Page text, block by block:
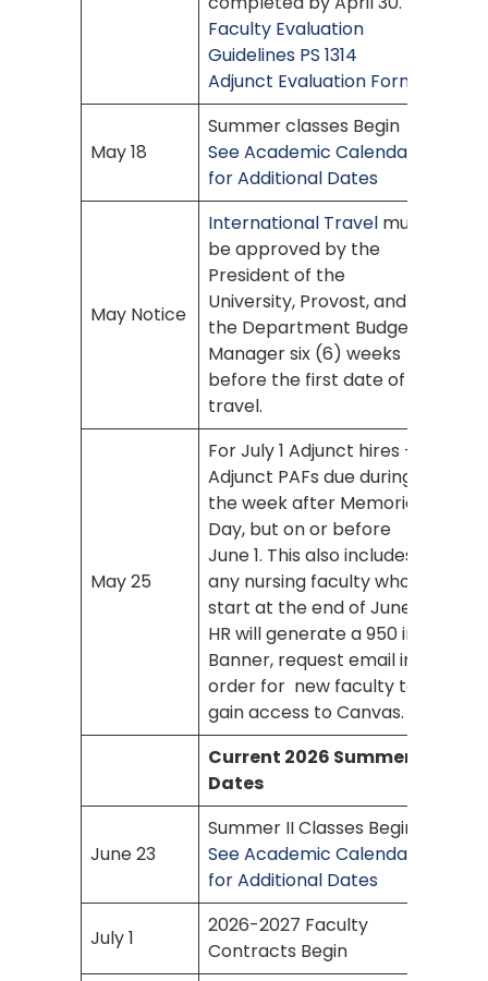
Faculty Evaluation
Guidelines PS 1314
Adjunct Evaluation Form
May 18
Summer classes Begin
See Academic Calendar
for Additional Dates
May Notice
International Travel must
be approved by the
President of the
University, Provost, and
the Department Budget
Manager six (6) weeks
before the first date of
travel.
May 25
For July 1 Adjunct hires –
Adjunct PAFs due during
the week after Memorial
Day, but on or before
June 1. This also includes
any nursing faculty who
start at the end of June.
HR will generate a 950 in
Banner, request email in
order for new faculty to
gain access to Canvas.
Current 2026 Summer
Dates
June 23
Summer II Classes Begin
See Academic Calendar
for Additional Dates
July 1
2026-2027 Faculty
Contracts Begin